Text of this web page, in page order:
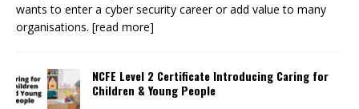
wants to enter a cyber security career or add value to many
organisations. [read more]
NCFE Level 2 Certificate Introducing Caring for
Children & Young People